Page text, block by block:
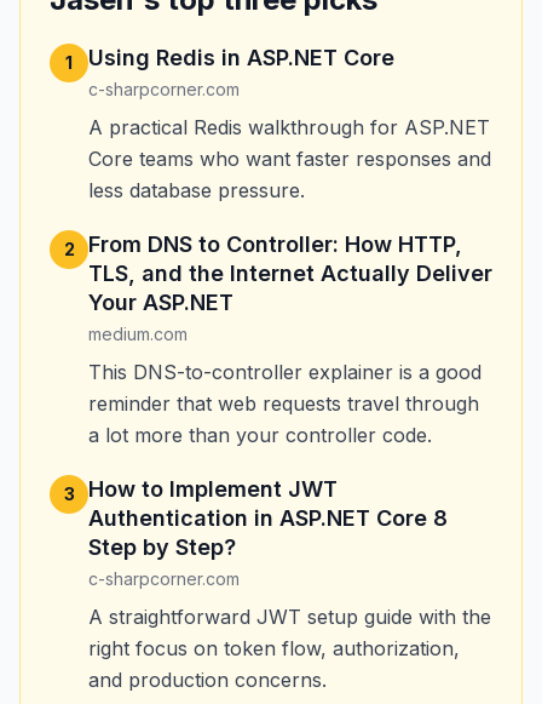
1 Using Redis in ASP.NET Core
c-sharpcorner.com
A practical Redis walkthrough for ASP.NET
Core teams who want faster responses and
less database pressure.
2
From DNS to Controller: How HTTP,
TLS, and the Internet Actually Deliver
Your ASP.NET
medium.com
This DNS-to-controller explainer is a good
reminder that web requests travel through
a lot more than your controller code.
3
How to Implement JWT
Authentication in ASP.NET Core 8
Step by Step?
c-sharpcorner.com
A straightforward JWT setup guide with the
right focus on token flow, authorization,
and production concerns.